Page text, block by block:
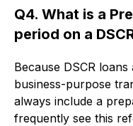
Q4. What is a
period on a
Because DSCR
business-purpose
always include a
frequently see this